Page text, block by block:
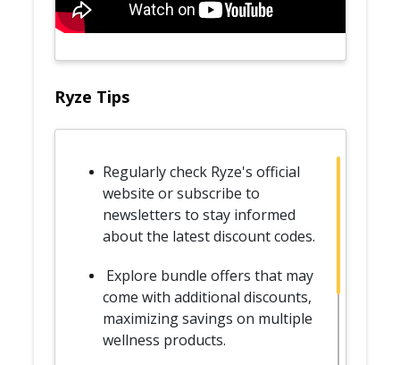
Ryze Tips
Regularly check Ryze's official
website or subscribe to
newsletters to stay informed
about the latest discount codes.
Explore bundle offers that may
come with additional discounts,
maximizing savings on multiple
wellness products.